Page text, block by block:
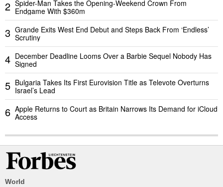
2 Spider-Man Takes the Opening-Weekend Crown From
Endgame With $360m
3 Grande Exits West End Debut and Steps Back From ‘Endless’
Scrutiny
4 December Deadline Looms Over a Barbie Sequel Nobody Has
Signed
5 Bulgaria Takes Its First Eurovision Title as Televote Overturns
Israel’s Lead
6 Apple Returns to Court as Britain Narrows Its Demand for iCloud
Access
World